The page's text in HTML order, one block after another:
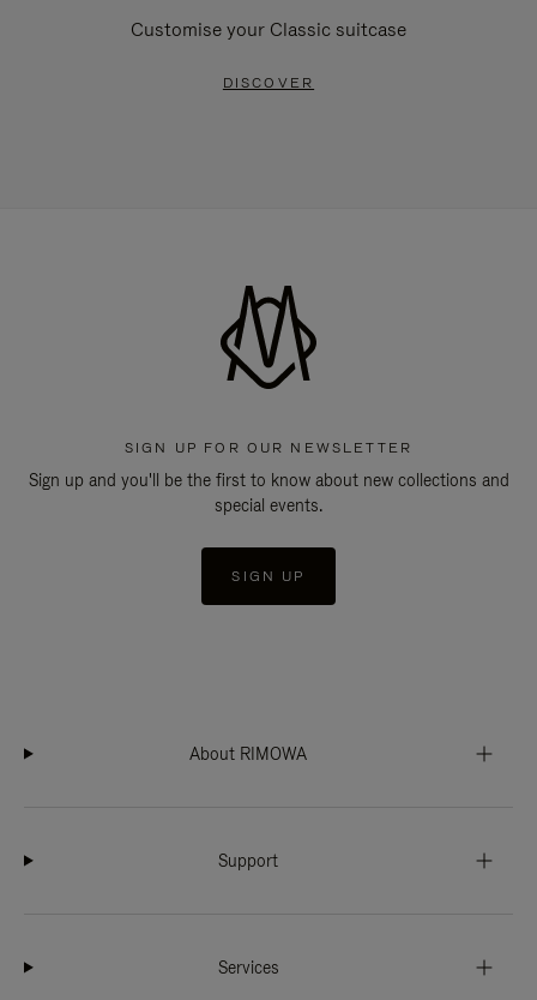
Customise your Classic suitcase
DISCOVER
SIGN UP FOR OUR NEWSLETTER
Sign up and you'll be the first to know about new collections and
special events.
SIGN UP
About RIMOWA
Support
Services